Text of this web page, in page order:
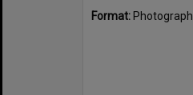
Format: Photograph